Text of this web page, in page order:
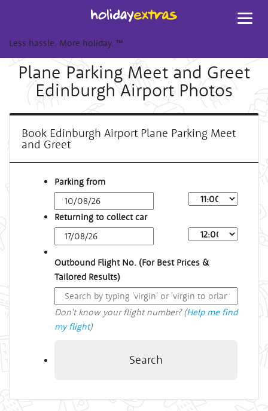
Less hassle. More holiday. ™
Plane Parking Meet and Greet
Edinburgh Airport Photos
Book Edinburgh Airport Plane Parking Meet
and Greet
Parking from
Returning to collect car
Outbound Flight No. (For Best Prices &
Tailored Results)
Don't know your flight number? (Help me find
my flight)
Search